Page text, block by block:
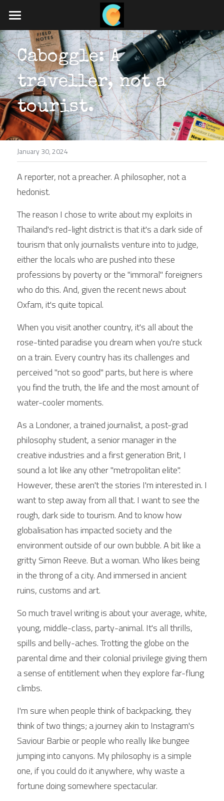
Home
What we do
Travel blog
Job board
App coming soon
POWERED BY
Caboggle: A
traveller, not a
tourist.
January 30, 2024
A reporter, not a preacher. A philosopher, not a
hedonist.
The reason I chose to write about my exploits in
Thailand's red-light district is that it's a dark side of
tourism that only journalists venture into to judge,
either the locals who are pushed into these
professions by poverty or the "immoral" foreigners
who do this. And, given the recent news about
Oxfam, it's quite topical.
When you visit another country, it's all about the
rose-tinted paradise you dream when you're stuck
on a train. Every country has its challenges and
perceived "not so good" parts, but here is where
you find the truth, the life and the most amount of
water-cooler moments.
As a Londoner, a trained journalist, a post-grad
philosophy student, a senior manager in the
creative industries and a first generation Brit, I
sound a lot like any other "metropolitan elite".
However, these aren't the stories I'm interested in. I
want to step away from all that. I want to see the
rough, dark side to tourism. And to know how
globalisation has impacted society and the
environment outside of our own bubble. A bit like a
gritty Simon Reeve. But a woman. Who likes being
in the throng of a city. And immersed in ancient
ruins, customs and art.
So much travel writing is about your average, white,
young, middle-class, party-animal. It's all thrills,
spills and belly-aches. Trotting the globe on the
parental dime and their colonial privilege giving them
a sense of entitlement when they explore far-flung
climbs.
I'm sure when people think of backpacking, they
think of two things; a journey akin to Instagram's
Saviour Barbie or people who really like bungee
jumping into canyons. My philosophy is a simple
one, if you could do it anywhere, why waste a
fortune doing somewhere spectacular.